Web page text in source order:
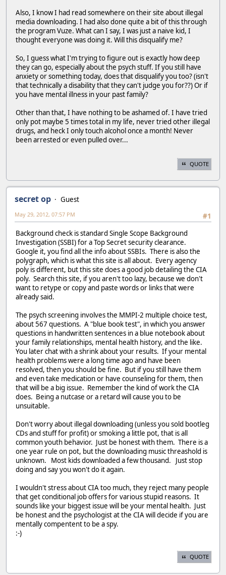
Also, I know I had read somewhere on their site about illegal
media downloading. I had also done quite a bit of this through
the program Vuze. What can I say, I was just a naive kid, I
thought everyone was doing it. Will this disqualify me?
So, I guess what I'm trying to figure out is exactly how deep
they can go, especially about the psych stuff. If you still have
anxiety or something today, does that disqualify you too? (isn't
that technically a disability that they can't judge you for??) Or if
you have mental illness in your past family?
Other than that, I have nothing to be ashamed of. I have tried
only pot maybe 5 times total in my life, never tried other illegal
drugs, and heck I only touch alcohol once a month! Never
been arrested or even pulled over...
QUOTE
secret op
Guest
#1
May 29, 2012, 07:57 PM
Background check is standard Single Scope Background
Investigation (SSBI) for a Top Secret security clearance.
Google it, you find all the info about SSBIs. There is also the
polygraph, which is what this site is all about. Every agency
poly is different, but this site does a good job detailing the CIA
poly. Search this site, if you aren't too lazy, because we don't
want to retype or copy and paste words or links that were
already said.
The psych screening involves the MMPI-2 multiple choice test,
about 567 questions. A "blue book test", in which you answer
questions in handwritten sentences in a blue notebook about
your family relationships, mental health history, and the like.
You later chat with a shrink about your results. If your mental
health problems were a long time ago and have been
resolved, then you should be fine. But if you still have them
and even take medication or have counseling for them, then
that will be a big issue. Remember the kind of work the CIA
does. Being a nutcase or a retard will cause you to be
unsuitable.
Don't worry about illegal downloading (unless you sold bootleg
CDs and stuff for profit) or smoking a little pot, that is all
common youth behavior. Just be honest with them. There is a
one year rule on pot, but the downloading music threashold is
unknown. Most kids downloaded a few thousand. Just stop
doing and say you won't do it again.
I wouldn't stress about CIA too much, they reject many people
that get conditional job offers for various stupid reasons. It
sounds like your biggest issue will be your mental health. Just
be honest and the psychologist at the CIA will decide if you are
mentally compentent to be a spy.
:-)
QUOTE